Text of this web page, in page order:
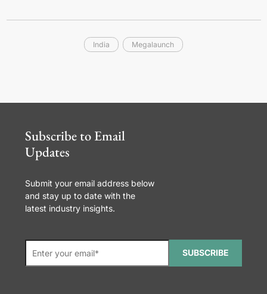
India Megalaunch
Subscribe to Email
Updates
Submit your email address below
and stay up to date with the
latest industry insights.
SUBSCRIBE